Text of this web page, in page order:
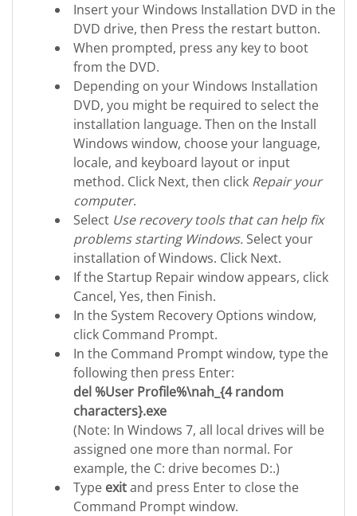
Insert your Windows Installation DVD in the
DVD drive, then Press the restart button.
When prompted, press any key to boot
from the DVD.
Depending on your Windows Installation
DVD, you might be required to select the
installation language. Then on the Install
Windows window, choose your language,
locale, and keyboard layout or input
method. Click Next, then click Repair your
computer.
Select Use recovery tools that can help fix
problems starting Windows. Select your
installation of Windows. Click Next.
If the Startup Repair window appears, click
Cancel, Yes, then Finish.
In the System Recovery Options window,
click Command Prompt.
In the Command Prompt window, type the
following then press Enter:
del %User Profile%\nah_{4 random
characters}.exe
(Note: In Windows 7, all local drives will be
assigned one more than normal. For
example, the C: drive becomes D:.)
Type exitand press Enter to close the
Command Prompt window.